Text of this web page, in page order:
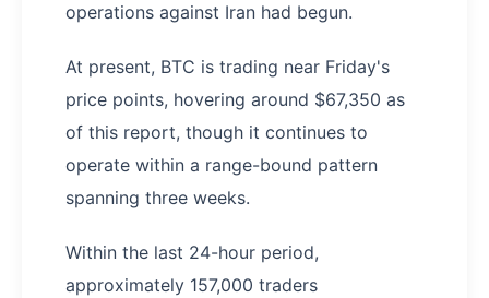
operations against Iran had begun.
At present, BTC is trading near Friday's
price points, hovering around $67,350 as
of this report, though it continues to
operate within a range-bound pattern
spanning three weeks.
Within the last 24-hour period,
approximately 157,000 traders